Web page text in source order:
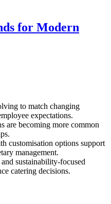
for Modern
to match changing
expectations.
are becoming more common
customisation options support
management.
sustainability-focused
catering decisions.